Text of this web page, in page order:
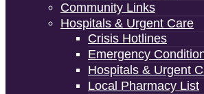
Community Links
Hospitals & Urgent Care
Crisis Hotlines
Emergency
Hospitals & Urgent
Local Pharmacy List